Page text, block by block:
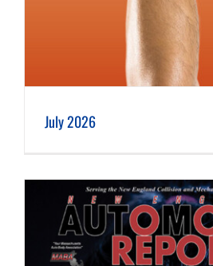
July 2026